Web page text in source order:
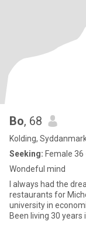
Bo, 68
Kolding,
Seeking: Female 36
Wondeful mind
I always had the
restaurants for
university in
Been living 30 years